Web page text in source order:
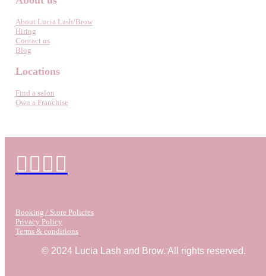
About Lucia Lash/Brow
Hiring
Contact us
Blog
Locations
Find a salon
Own a Franchise
Booking / Store Policies
Privacy Policy
Terms & conditions
© 2024 Lucia Lash and Brow. All rights reserved.